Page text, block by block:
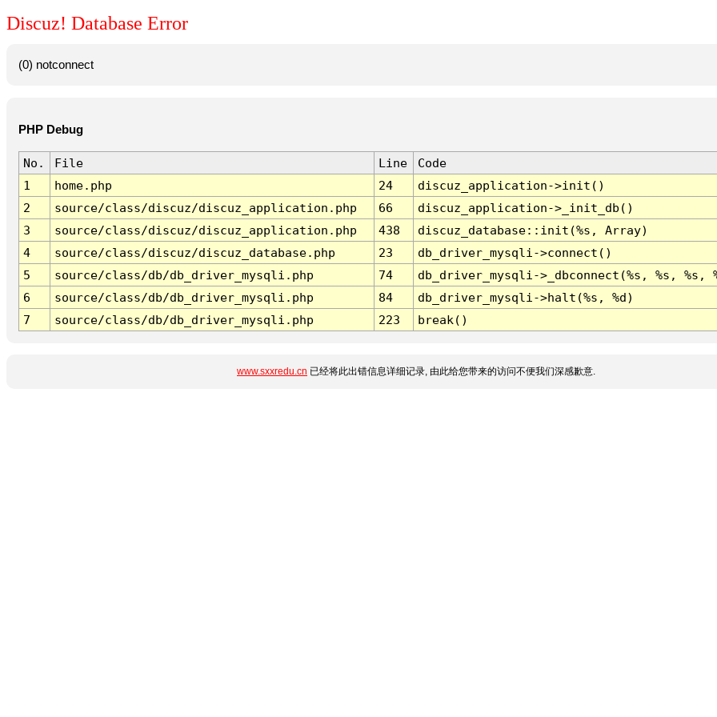
Discuz! Database Error
(0) notconnect
PHP Debug
No. File Line
Code
1
home.php 24
discuz_application->init()
2
source/class/discuz/discuz_application.php 66
discuz_application->_init_db()
3
source/class/discuz/discuz_application.php 438
discuz_database::init(%s, Array)
4
source/class/discuz/discuz_database.php 23
db_driver_mysqli->connect()
5
source/class/db/db_driver_mysqli.php 74
db_driver_mysqli->_dbconnect(%s, %s, %s,
6
source/class/db/db_driver_mysqli.php 84
db_driver_mysqli->halt(%s, %d)
7
source/class/db/db_driver_mysqli.php 223 break()
www.sxxredu.cn 已经将此出错信息详细记录, 由此给您带来的访问不便我们深感歉意.